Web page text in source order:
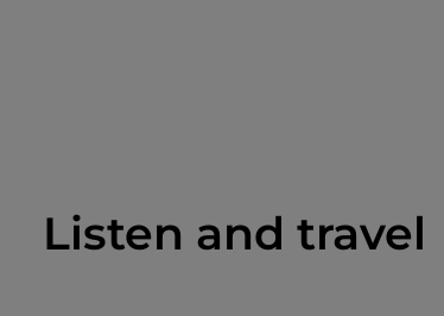
Listen and travel